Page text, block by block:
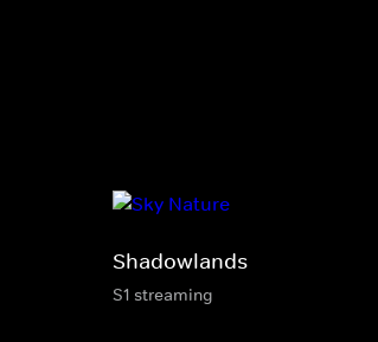
Shadowlands
S1 streaming